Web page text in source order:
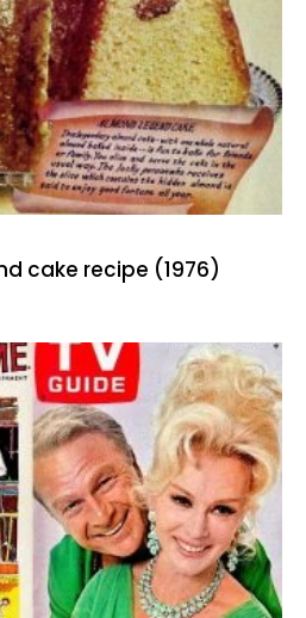
cake recipe (1976)